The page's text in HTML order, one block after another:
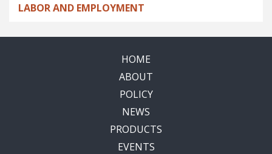
LABOR AND EMPLOYMENT
HOME
ABOUT
POLICY
NEWS
PRODUCTS
EVENTS